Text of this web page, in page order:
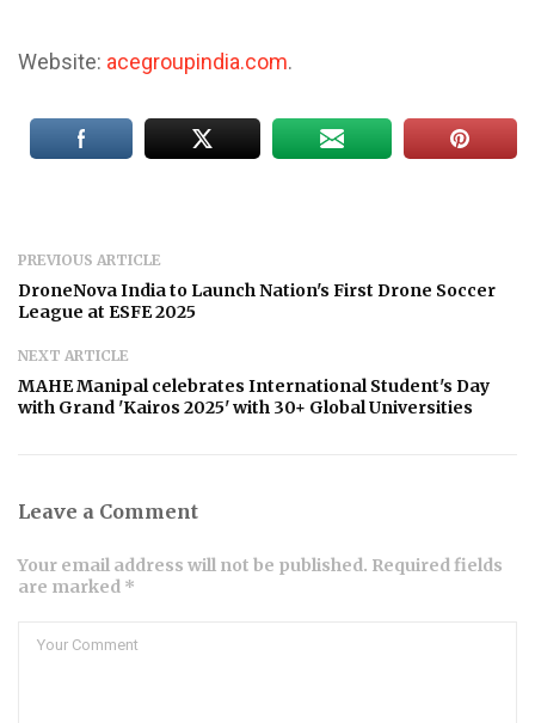
Website: acegroupindia.com.
PREVIOUS ARTICLE
DroneNova India to Launch Nation's First Drone Soccer
League at ESFE 2025
NEXT ARTICLE
MAHE Manipal celebrates International Student's Day
with Grand 'Kairos 2025' with 30+ Global Universities
Leave a Comment
Your email address will not be published. Required fields
are marked *